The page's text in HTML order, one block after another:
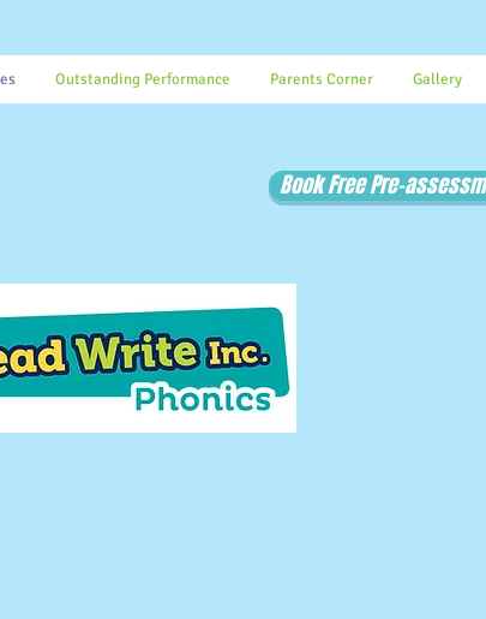
Outstanding Performance Parents Corner Gallery
Book Free Pre-